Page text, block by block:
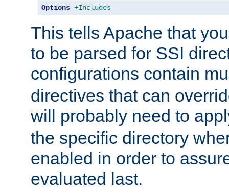
Options +Includes
This tells Apache that
to be parsed for SSI
configurations contain
directives that can
will probably need to
the specific directory
enabled in order to
evaluated last.